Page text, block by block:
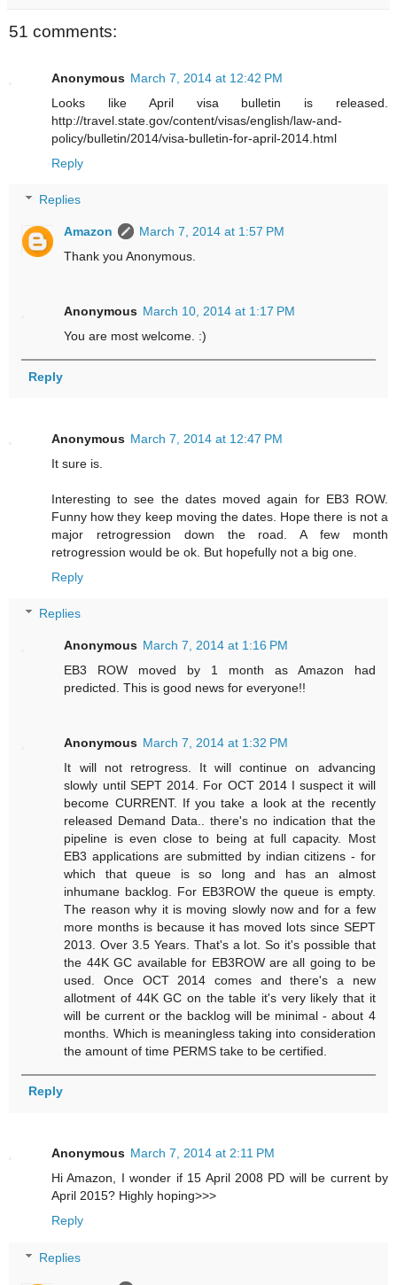
51 comments:
Anonymous March 7, 2014 at 12:42 PM
Looks like April visa bulletin is released.
http://travel.state.gov/content/visas/english/law-and-
policy/bulletin/2014/visa-bulletin-for-april-2014.html
Reply
Replies
Amazon
March 7, 2014 at 1:57 PM
Thank you Anonymous.
Anonymous March 10, 2014 at 1:17 PM
You are most welcome. :)
Reply
Anonymous March 7, 2014 at 12:47 PM
It sure is.
Interesting to see the dates moved again for EB3 ROW.
Funny how they keep moving the dates. Hope there is not a
major retrogression down the road. A few month
retrogression would be ok. But hopefully not a big one.
Reply
Replies
Anonymous March 7, 2014 at 1:16 PM
EB3 ROW moved by 1 month as Amazon had
predicted. This is good news for everyone!!
Anonymous March 7, 2014 at 1:32 PM
It will not retrogress. It will continue on advancing
slowly until SEPT 2014. For OCT 2014 I suspect it will
become CURRENT. If you take a look at the recently
released Demand Data.. there's no indication that the
pipeline is even close to being at full capacity. Most
EB3 applications are submitted by indian citizens - for
which that queue is so long and has an almost
inhumane backlog. For EB3ROW the queue is empty.
The reason why it is moving slowly now and for a few
more months is because it has moved lots since SEPT
2013. Over 3.5 Years. That's a lot. So it's possible that
the 44K GC available for EB3ROW are all going to be
used. Once OCT 2014 comes and there's a new
allotment of 44K GC on the table it's very likely that it
will be current or the backlog will be minimal - about 4
months. Which is meaningless taking into consideration
the amount of time PERMS take to be certified.
Reply
Anonymous March 7, 2014 at 2:11 PM
Hi Amazon, I wonder if 15 April 2008 PD will be current by
April 2015? Highly hoping>>>
Reply
Replies